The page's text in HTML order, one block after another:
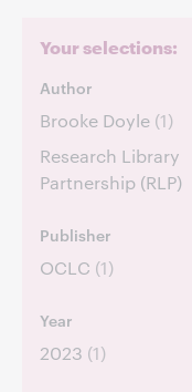
Your selections:
Author
Brooke Doyle (1)
Research Library
Partnership (RLP)
Publisher
OCLC (1)
Year
2023 (1)